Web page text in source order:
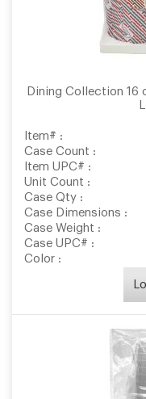
Dining Collection 16
Item# :
Case Count :
Item UPC# :
Unit Count :
Case Qty :
Case Dimensions :
Case Weight :
Case UPC# :
Color :